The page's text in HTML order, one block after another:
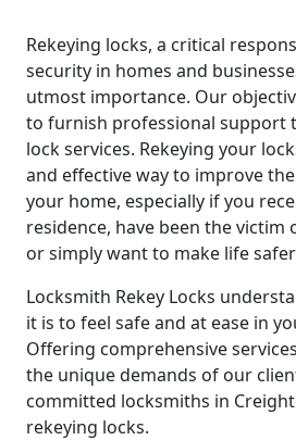
Rekeying locks, a critical
security in homes and
utmost importance. Our
to furnish professional support
lock services. Rekeying your
and effective way to improve
your home, especially if you
residence, have been the victim
or simply want to make life
Locksmith Rekey Locks
it is to feel safe and at ease in
Offering comprehensive
the unique demands of our
committed locksmiths in
rekeying locks.